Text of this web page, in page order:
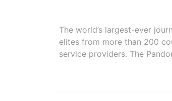
The world’s largest-ever
elites from more than 200
service providers. The